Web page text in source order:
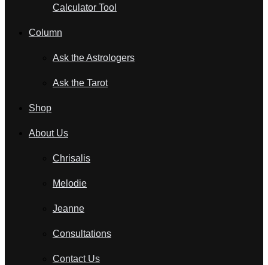
Calculator Tool
Column
Ask the Astrologers
Ask the Tarot
Shop
About Us
Chrisalis
Melodie
Jeanne
Consultations
Contact Us